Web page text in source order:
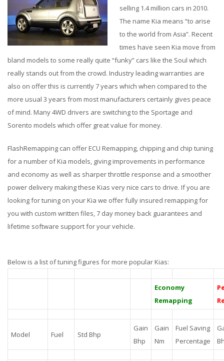
selling 1.4 million cars in 2010.
The name Kia means “to arise
to the world from Asia”. Recent
times have seen Kia move from
bland models to some really quite “funky” cars like the Soul which
really stands out from the crowd. Industry leading warranties are
also on offer this is currently 7 years which when compared to the
more usual 3 years from most manufacturers certainly gives peace
of mind. Many 4WD drivers are switching to the Sportage and
Sorento models which offer great value for money.
FlashRemapping can offer ECU Remapping, chipping and chip tuning
for a number of Kia models, giving improvements in performance
and economy as well as sharper throttle response and a smoother
power delivery making these Kias very nice cars to drive. If you are
looking for tuning on your Kia we offer fully insured remapping for
you with custom written files, 7 day money back guarantees and
lifetime software support for your vehicle.
Below is a list of tuning figures for more popular Kias:
Economy
Remapping
Model Fuel Std Bhp
Gain
Bhp
Gain
Nm
Fuel Saving
Percentage